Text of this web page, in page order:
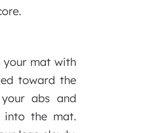
your mat with
toward the
abs and
into the mat.